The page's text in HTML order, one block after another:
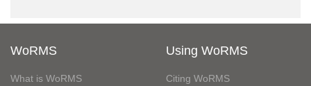
WoRMS
What is WoRMS
Using WoRMS
Citing WoRMS